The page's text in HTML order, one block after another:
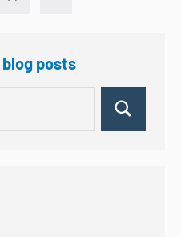
posts
Search